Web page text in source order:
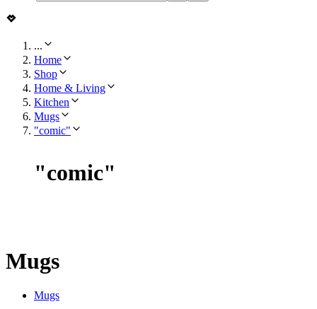
...
Home
Shop
Home & Living
Kitchen
Mugs
"comic"
"comic"
Mugs
Mugs